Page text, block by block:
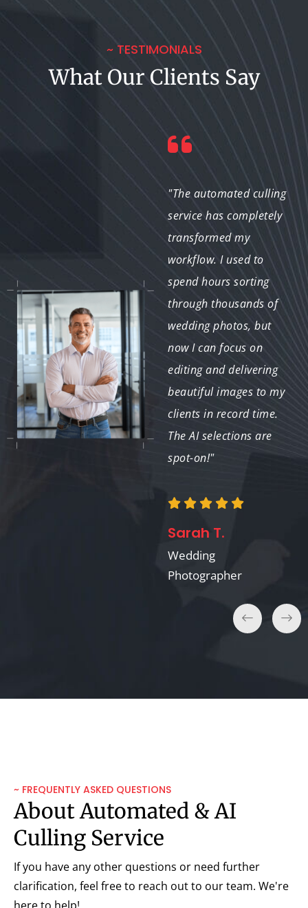
~ TESTIMONIALS
What Our Clients Say
"I couldn't believe the
to my vlogs. The team
perfectly and delivered
a final product that
exceeded my
expectations. I'm
thrilled with the
outcome!"
"The automated culling
service has completely
transformed my
workflow. I used to
spend hours sorting
through thousands of
wedding photos, but
now I can focus on
editing and delivering
beautiful images to my
clients in record time.
The AI selections are
spot-on!"
Sarah T.
Wedding
Photographer
~ FREQUENTLY ASKED QUESTIONS
About Automated & AI
Culling Service
If you have any other questions or need further
clarification, feel free to reach out to our team. We're
here to help!